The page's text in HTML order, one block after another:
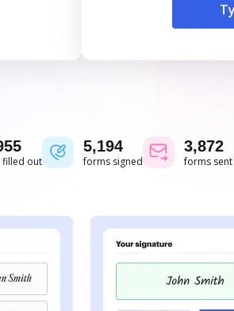
out
5,194
forms signed
3,873
forms sent